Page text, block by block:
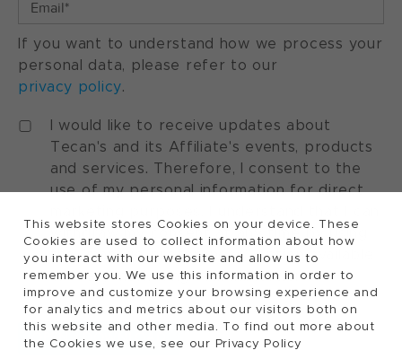
This website stores Cookies on your device. These
Cookies are used to collect information about how
you interact with our website and allow us to
remember you. We use this information in order to
improve and customize your browsing experience and
for analytics and metrics about our visitors both on
this website and other media. To find out more about
the Cookies we use, see our Privacy Policy
If you want to understand how we process your
personal data, please refer to our
privacy policy.
I would like to receive updates about
Tecan's and its Affiliate's events, products
and services. Therefore, I consent to the
use of my personal information for direct
withdraw my consent at any time by using
the "manage preferences" option available
in every marketing communication.